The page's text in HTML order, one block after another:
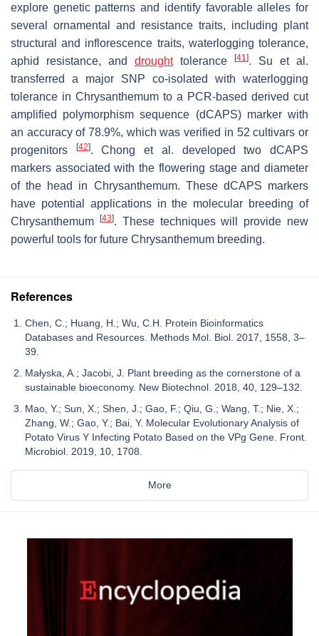
explore genetic patterns and identify favorable alleles for
several ornamental and resistance traits, including plant
structural and inflorescence traits, waterlogging tolerance,
aphid resistance, and droughttolerance [41 ]. Su et al.
transferred a major SNP co-isolated with waterlogging
tolerance in Chrysanthemum to a PCR-based derived cut
amplified polymorphism sequence (dCAPS) marker with
an accuracy of 78.9%, which was verified in 52 cultivars or
progenitors
[42]. Chong et al. developed two dCAPS
markers associated with the flowering stage and diameter
of the head in Chrysanthemum. These dCAPS markers
have potential applications in the molecular breeding of
Chrysanthemum [43]. These techniques will provide new
powerful tools for future Chrysanthemum breeding.
References
Chen, C.; Huang, H.; Wu, C.H. Protein Bioinformatics
Databases and Resources. Methods Mol. Biol. 2017, 1558, 3–
39.
Małyska, A.; Jacobi, J. Plant breeding as the cornerstone of a
sustainable bioeconomy. New Biotechnol. 2018, 40, 129–132.
Mao, Y.; Sun, X.; Shen, J.; Gao, F.; Qiu, G.; Wang, T.; Nie, X.;
Zhang, W.; Gao, Y.; Bai, Y. Molecular Evolutionary Analysis of
Potato Virus Y Infecting Potato Based on the VPg Gene. Front.
Microbiol. 2019, 10, 1708.
More